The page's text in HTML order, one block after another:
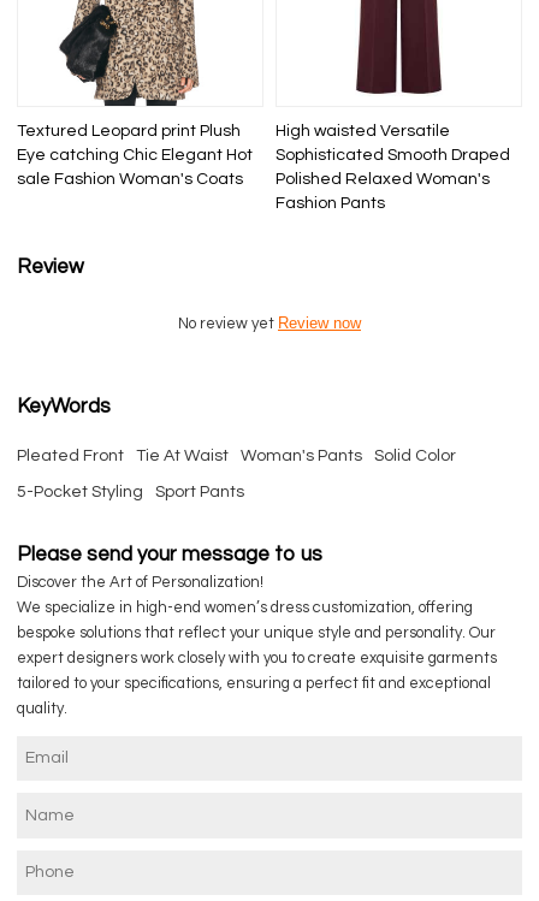
Textured Leopard print Plush
Eye catching Chic Elegant Hot
sale Fashion Woman's Coats
High waisted Versatile
Sophisticated Smooth Draped
Polished Relaxed Woman's
Fashion Pants
Review
No review yet Review now
KeyWords
Pleated Front Tie At Waist Woman's Pants Solid Color
5-Pocket Styling Sport Pants
Please send your message to us
Discover the Art of Personalization!
We specialize in high-end women’s dress customization, offering
bespoke solutions that reflect your unique style and personality. Our
expert designers work closely with you to create exquisite garments
tailored to your specifications, ensuring a perfect fit and exceptional
quality.